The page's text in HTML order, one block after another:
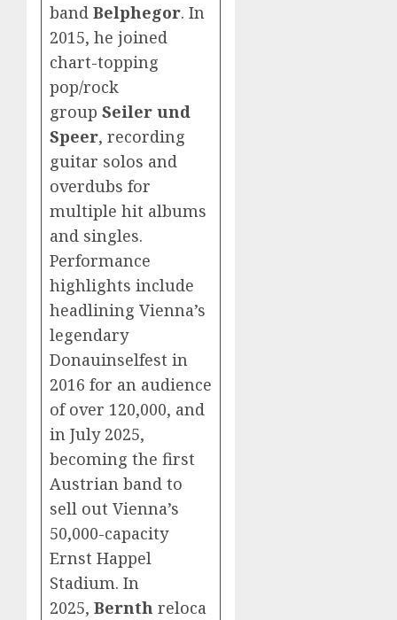
band Belphegor. In
2015, he joined
chart-topping
pop/rock
group Seiler und
Speer, recording
guitar solos and
overdubs for
multiple hit albums
and singles.
Performance
highlights include
headlining Vienna’s
legendary
Donauinselfest in
2016 for an audience
of over 120,000, and
in July 2025,
becoming the first
Austrian band to
sell out Vienna’s
50,000-capacity
Ernst Happel
Stadium. In
2025, Bernth reloca